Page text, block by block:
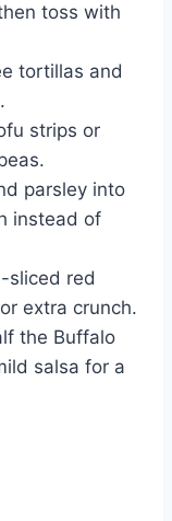
toss with
tortillas and
strips or
parsley into
instead of
sliced red
extra crunch.
the Buffalo
salsa for a